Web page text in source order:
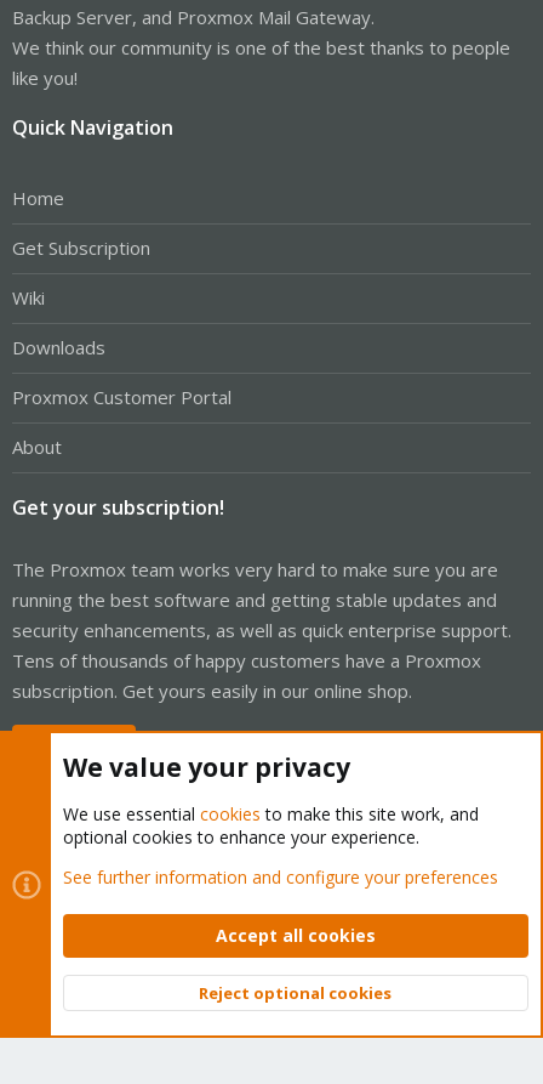
Backup Server, and Proxmox Mail Gateway.
We think our community is one of the best thanks to people
like you!
Quick Navigation
Home
Get Subscription
Wiki
Downloads
Proxmox Customer Portal
About
Get your subscription!
The Proxmox team works very hard to make sure you are
running the best software and getting stable updates and
security enhancements, as well as quick enterprise support.
Tens of thousands of happy customers have a Proxmox
subscription. Get yours easily in our online shop.
Cookies
Proxmox Support Forum - Light Mode
Contact us
Terms and rules Privacy policy Help Home
Community platform by XenForo © 2010-2026 XenForo Ltd.
Top
We value your privacy
We use essential cookies to make this site work, and
optional cookies to enhance your experience.
See further information and configure your preferences
Accept all cookies
Reject optional cookies